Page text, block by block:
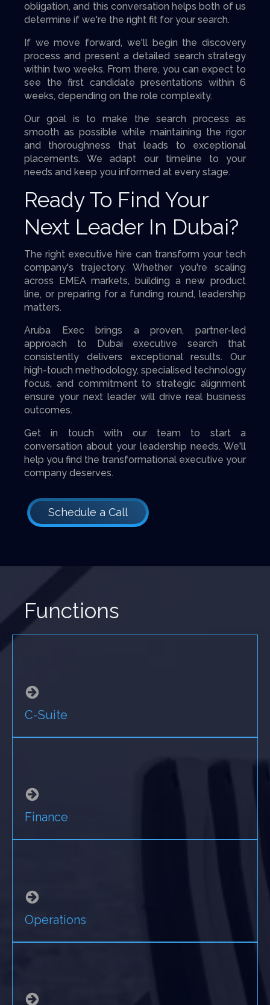
obligation, and this conversation helps both of us
determine if we're the right fit for your search.
If we move forward, we'll begin the discovery
process and present a detailed search strategy
within two weeks. From there, you can expect to
see the first candidate presentations within 6
weeks, depending on the role complexity.
Our goal is to make the search process as
smooth as possible while maintaining the rigor
and thoroughness that leads to exceptional
placements. We adapt our timeline to your
needs and keep you informed at every stage.
Ready To Find Your
Next Leader In Dubai?
The right executive hire can transform your tech
company's trajectory. Whether you're scaling
across EMEA markets, building a new product
line, or preparing for a funding round, leadership
matters.
Aruba Exec brings a proven, partner-led
approach to Dubai executive search that
consistently delivers exceptional results. Our
high-touch methodology, specialised technology
focus, and commitment to strategic alignment
ensure your next leader will drive real business
outcomes.
Get in touch with our team to start a
conversation about your leadership needs. We'll
help you find the transformational executive your
company deserves.
Schedule a Call
Functions
C-Suite
Finance
Operations